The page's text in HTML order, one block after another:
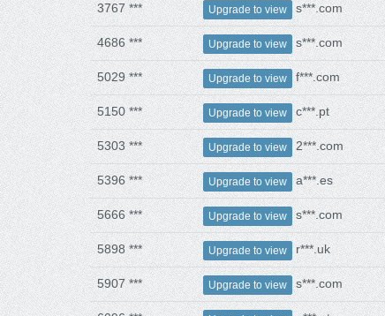
3767 *** Upgrade to view s***.com
4686 *** Upgrade to view s***.com
5029 *** Upgrade to view f***.com
5150 *** Upgrade to view c***.pt
5303 *** Upgrade to view 2***.com
5396 *** Upgrade to view a***.es
5666 *** Upgrade to view s***.com
5898 *** Upgrade to view r***.uk
5907 *** Upgrade to view s***.com